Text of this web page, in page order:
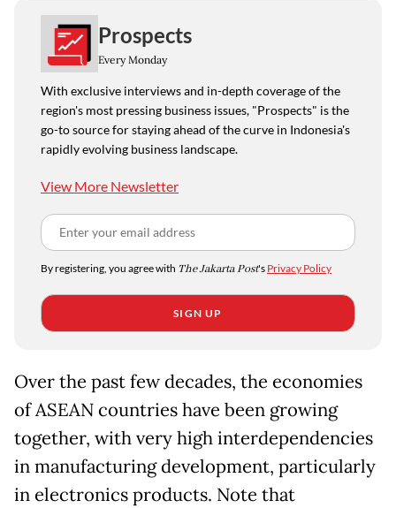
Prospects
Every Monday
With exclusive interviews and in-depth coverage of the
region's most pressing business issues, "Prospects" is the
go-to source for staying ahead of the curve in Indonesia's
rapidly evolving business landscape.
View More Newsletter
By registering, you agree with The Jakarta Post's Privacy Policy
SIGN UP
Over the past few decades, the economies
of ASEAN countries have been growing
together, with very high interdependencies
in manufacturing development, particularly
in electronics products. Note that